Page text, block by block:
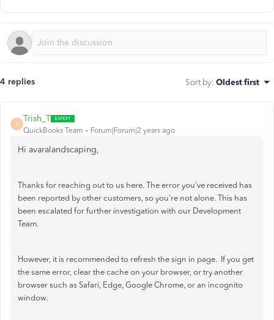
4 replies Sort by: Oldest first
T
Trish_T
QuickBooks Team Forum|Forum|2 years ago
Hi avaralandscaping,
Thanks for reaching out to us here. The error you've received has
been reported by other customers, so you're not alone. This has
been escalated for further investigation with our Development
Team.
However, it is recommended to refresh the sign in page. If you get
the same error, clear the cache on your browser, or try another
browser such as Safari, Edge, Google Chrome, or an incognito
window.